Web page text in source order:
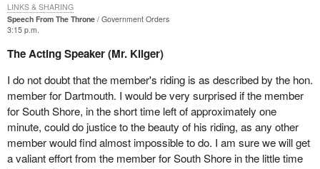
encouraged by the comments of Reformers earlier today when
they said that they would be supporting the Liberal Party on that
initiative.
With regard to the forestry sector I have every faith in the Minister
of Natural Resources with whom I, along with my constituent, Mr.
Rick Lord, president of the Canadian Christmas Tree Growers'
Association, and the Prime Minister, presented a Christmas tree
to the Children's Hospital of Eastern Ontario.
The minister is aware of the size and scope of forestry in my
Speech From The Throne
Government Orders
3:15 p.m.
The Acting Speaker (Mr. Kilger)
I do not doubt that the member's riding is as described by the hon.
member for Dartmouth. I would be very surprised if the member
for South Shore, in the short time left of approximately one
minute, could do justice to the beauty of his riding, as any other
member would find almost impossible to do. I am sure we will get
a valiant effort from the member for South Shore in the little time
LINKS & SHARING